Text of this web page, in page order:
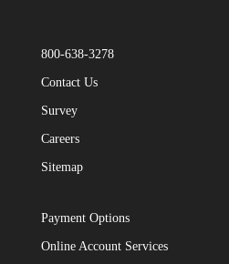
800-638-3278
Contact Us
Survey
Careers
Sitemap
Payment Options
Online Account Services